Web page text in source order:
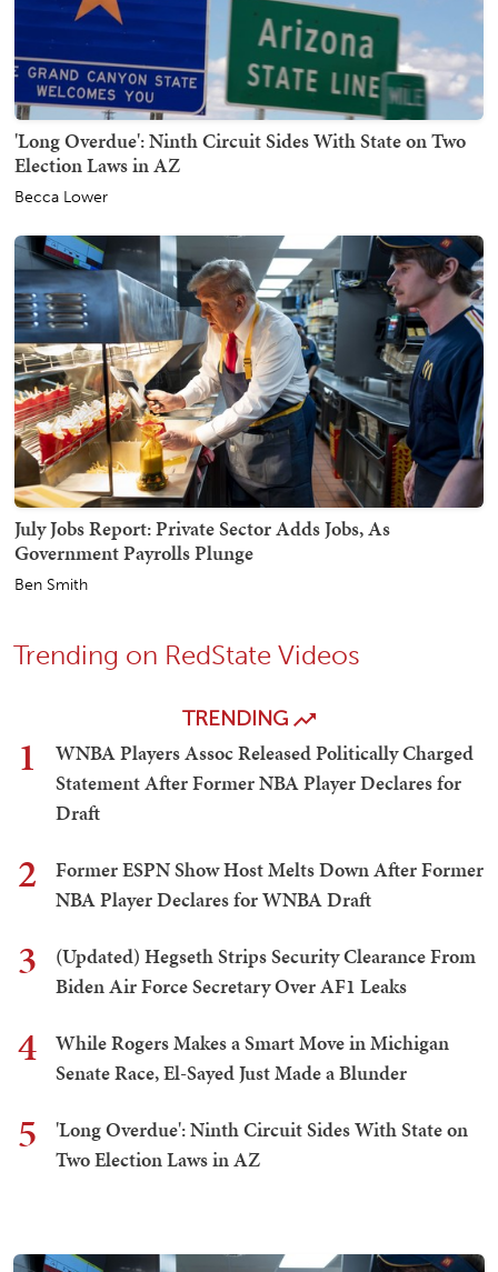
'Long Overdue': Ninth Circuit Sides With State on Two
Election Laws in AZ
Becca Lower
July Jobs Report: Private Sector Adds Jobs, As
Government Payrolls Plunge
Ben Smith
Trending on RedState Videos
TRENDING
1
WNBA Players Assoc Released Politically Charged
Statement After Former NBA Player Declares for
Draft
2
Former ESPN Show Host Melts Down After Former
NBA Player Declares for WNBA Draft
3
(Updated) Hegseth Strips Security Clearance From
Biden Air Force Secretary Over AF1 Leaks
4
While Rogers Makes a Smart Move in Michigan
Senate Race, El-Sayed Just Made a Blunder
5
'Long Overdue': Ninth Circuit Sides With State on
Two Election Laws in AZ